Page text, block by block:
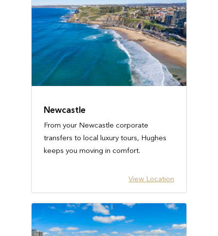
Newcastle
From your Newcastle corporate
transfers to local luxury tours, Hughes
keeps you moving in comfort.
View Location